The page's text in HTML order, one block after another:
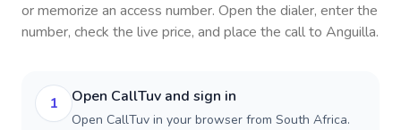
or memorize an access number. Open the dialer, enter the
number, check the live price, and place the call to Anguilla.
1 Open CallTuv and sign in
Open CallTuv in your browser from South Africa.